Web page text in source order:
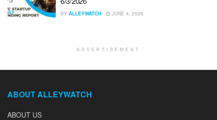
BY ALLEYWATCH JUNE 4, 2026
ADVERTISEMENT
ABOUT ALLEYWATCH
ABOUT US